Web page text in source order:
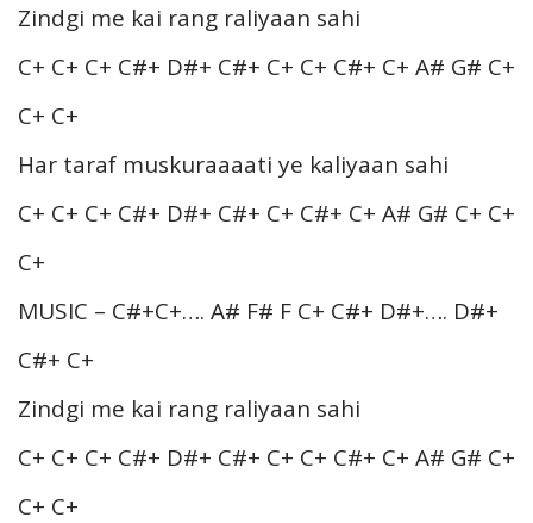
Zindgi me kai rang raliyaan sahi
C+ C+ C+ C#+ D#+ C#+ C+ C+ C#+ C+ A# G# C+
C+ C+
Har taraf muskuraaaati ye kaliyaan sahi
C+ C+ C+ C#+ D#+ C#+ C+ C#+ C+ A# G# C+ C+
C+
MUSIC – C#+C+…. A# F# F C+ C#+ D#+…. D#+
C#+ C+
Zindgi me kai rang raliyaan sahi
C+ C+ C+ C#+ D#+ C#+ C+ C+ C#+ C+ A# G# C+
C+ C+